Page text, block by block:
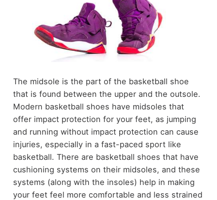
The midsole is the part of the basketball shoe
that is found between the upper and the outsole.
Modern basketball shoes have midsoles that
offer impact protection for your feet, as jumping
and running without impact protection can cause
injuries, especially in a fast-paced sport like
basketball. There are basketball shoes that have
cushioning systems on their midsoles, and these
systems (along with the insoles) help in making
your feet feel more comfortable and less strained